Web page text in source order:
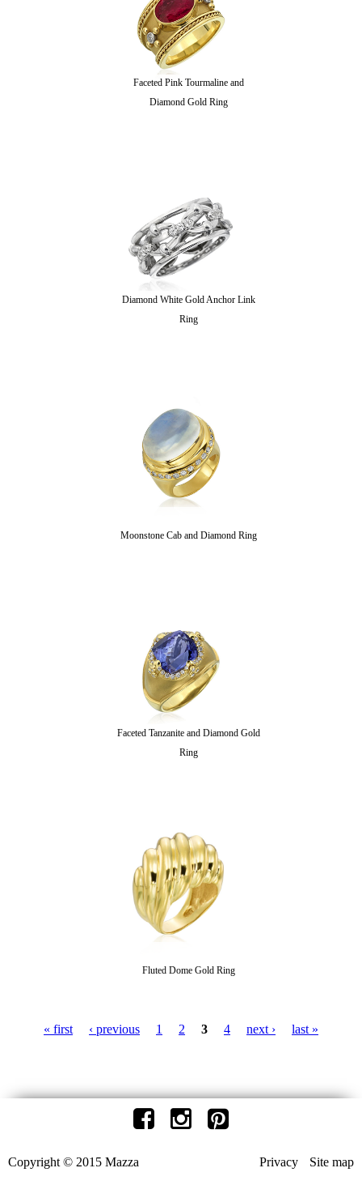
Faceted Pink Tourmaline and
Diamond Gold Ring
Diamond White Gold Anchor Link
Ring
Moonstone Cab and Diamond Ring
Faceted Tanzanite and Diamond Gold
Ring
Fluted Dome Gold Ring
e
« first ‹ previous 1 2 3 4 next › last »
Privacy Site map
Copyright © 2015 Mazza